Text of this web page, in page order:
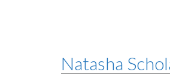
Natasha